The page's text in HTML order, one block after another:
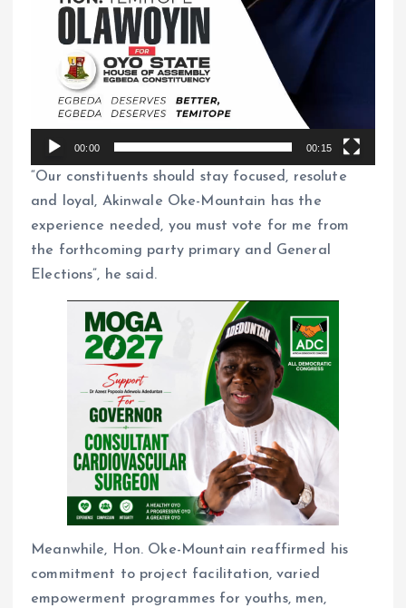
00:00 00:15
“Our constituents should stay focused, resolute
and loyal, Akinwale Oke-Mountain has the
experience needed, you must vote for me from
the forthcoming party primary and General
Elections”, he said.
Meanwhile, Hon. Oke-Mountain reaffirmed his
commitment to project facilitation, varied
empowerment programmes for youths, men,